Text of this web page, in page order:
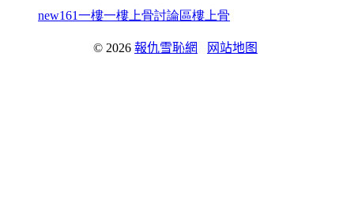
new161一樓一樓上骨討論區樓上骨
© 2026 報仇雪恥網 网站地图